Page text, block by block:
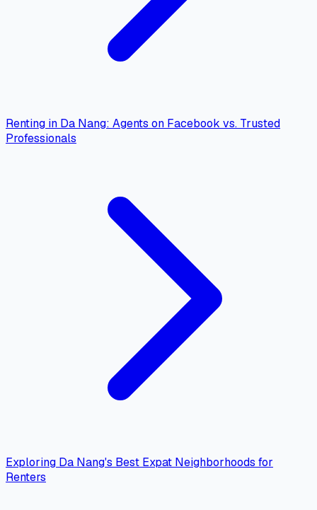
Renting in Da Nang: Agents on Facebook vs. Trusted
Professionals
Exploring Da Nang's Best Expat Neighborhoods for
Renters